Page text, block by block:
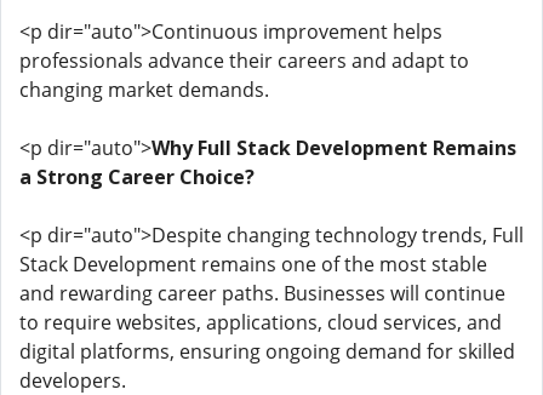
<p dir="auto">Continuous improvement helps
professionals advance their careers and adapt to
changing market demands.
<p dir="auto">Why Full Stack Development Remains
a Strong Career Choice?
<p dir="auto">Despite changing technology trends, Full
Stack Development remains one of the most stable
and rewarding career paths. Businesses will continue
to require websites, applications, cloud services, and
digital platforms, ensuring ongoing demand for skilled
developers.